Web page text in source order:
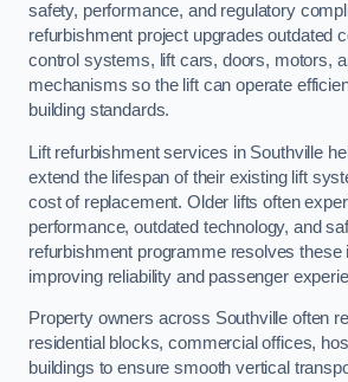
safety, performance, and regulatory
refurbishment project upgrades outdated
control systems, lift cars, doors, motors,
mechanisms so the lift can operate
building standards.
Lift refurbishment services in Southville
extend the lifespan of their existing lift
cost of replacement. Older lifts often
performance, outdated technology, and
refurbishment programme resolves these
improving reliability and passenger
Property owners across Southville often
residential blocks, commercial offices,
buildings to ensure smooth vertical